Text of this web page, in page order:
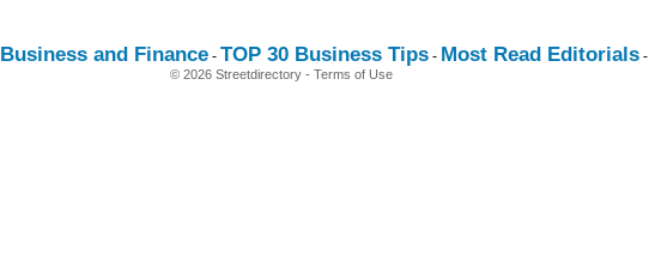
Business and Finance- TOP 30 Business Tips- Most Read Editorials-
© 2026 Streetdirectory - Terms of Use